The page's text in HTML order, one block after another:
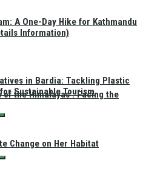
of the Himalayas’: Facing the
Change on Her Habitat
A One-Day Hike for Kathmandu
Information)
in Bardia: Tackling Plastic
Sustainable Tourism